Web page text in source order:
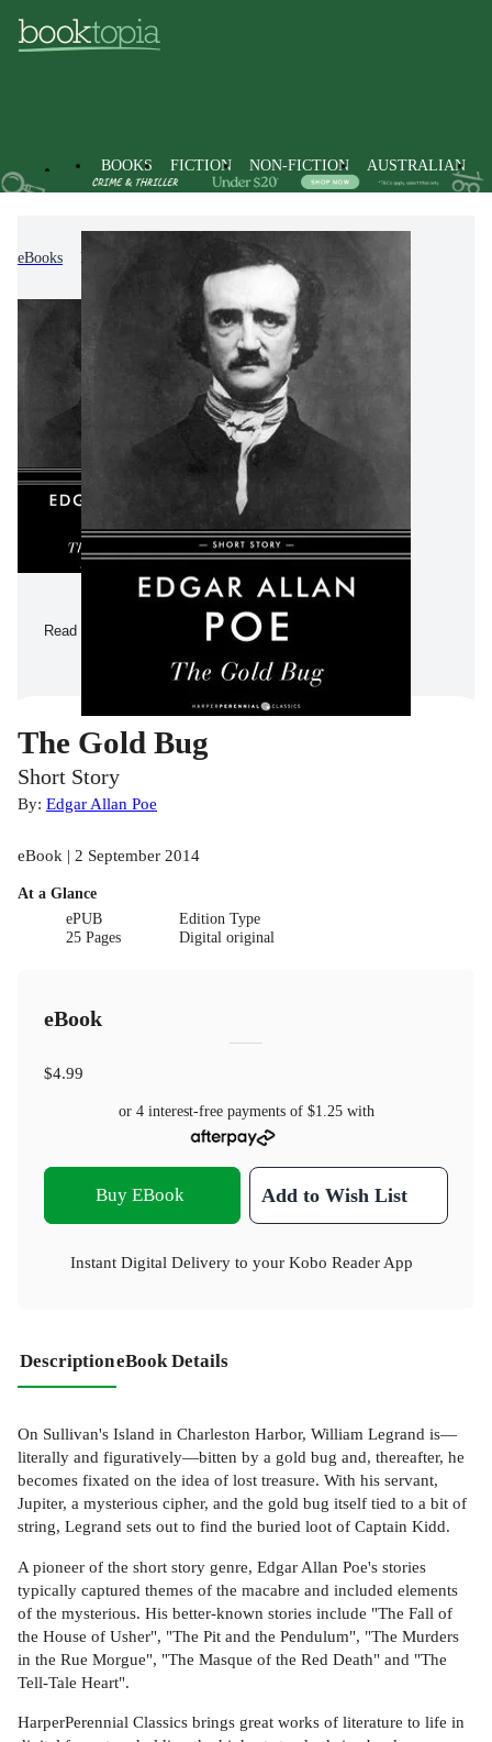
BOOKS FICTION NON-FICTION AUSTRALIAN
eBooks Classic Fiction
Read a Sample
The Gold Bug
Short Story
By: Edgar Allan Poe
eBook | 2 September 2014
At a Glance
ePUB
25 Pages
Edition Type
Digital original
eBook
$4.99
or 4 interest-free payments of $1.25with
Buy EBook Add to Wish List
Instant Digital Delivery to your Kobo Reader App
DescriptioneBook Details
On Sullivan's Island in Charleston Harbor, William Legrand is—
literally and figuratively—bitten by a gold bug and, thereafter, he
becomes fixated on the idea of lost treasure. With his servant,
Jupiter, a mysterious cipher, and the gold bug itself tied to a bit of
string, Legrand sets out to find the buried loot of Captain Kidd.
A pioneer of the short story genre, Edgar Allan Poe's stories
typically captured themes of the macabre and included elements
of the mysterious. His better-known stories include "The Fall of
the House of Usher", "The Pit and the Pendulum", "The Murders
in the Rue Morgue", "The Masque of the Red Death" and "The
Tell-Tale Heart".
HarperPerennial Classics brings great works of literature to life in